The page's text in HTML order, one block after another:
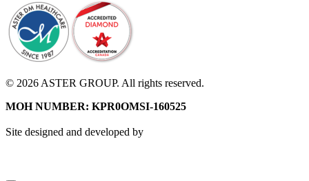
© 2026 ASTER GROUP. All rights reserved.
MOH NUMBER: KPR0OMSI-160525
Site designed and developed by